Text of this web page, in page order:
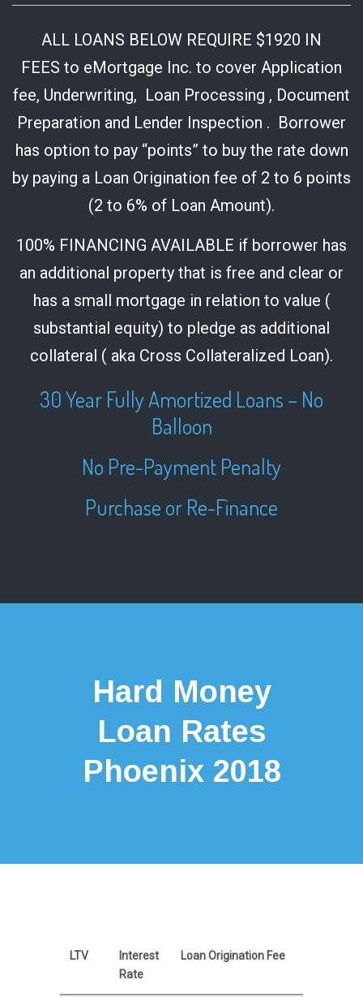
ALL LOANS BELOW REQUIRE $1920 IN
FEES to eMortgage Inc. to cover Application
fee, Underwriting, Loan Processing , Document
Preparation and Lender Inspection . Borrower
has option to pay “points” to buy the rate down
by paying a Loan Origination fee of 2 to 6 points
(2 to 6% of Loan Amount).
100% FINANCING AVAILABLE if borrower has
an additional property that is free and clear or
has a small mortgage in relation to value (
substantial equity) to pledge as additional
collateral ( aka Cross Collateralized Loan).
30 Year Fully Amortized Loans – No
Balloon
No Pre-Payment Penalty
Purchase or Re-Finance
Hard Money
Loan Rates
Phoenix 2018
LTV
Interest
Rate
Loan Origination Fee